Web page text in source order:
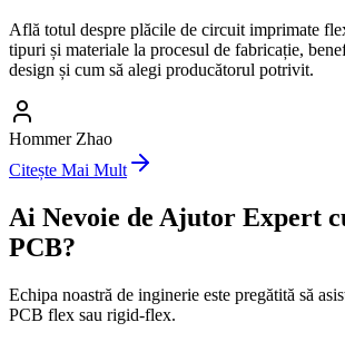
Află totul despre plăcile de circuit imprimate
tipuri și materiale la procesul de fabricație,
design și cum să alegi producătorul potrivit.
Hommer Zhao
Citește Mai Mult
Ai Nevoie de Ajutor Expert
PCB?
Echipa noastră de inginerie este pregătită să
PCB flex sau rigid-flex.